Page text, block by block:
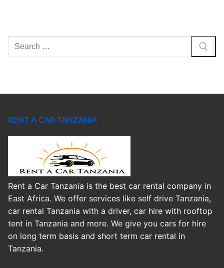
Search
for:
RENT A CAR TANZANIA
Rent a Car Tanzania is the best car rental company in
East Africa. We offer services like self drive Tanzania,
car rental Tanzania with a driver, car hire with rooftop
tent in Tanzania and more. We give you cars for hire
on long term basis and short term car rental in
Tanzania.